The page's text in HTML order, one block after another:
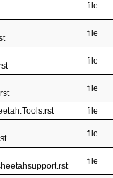
file
file
file
file
file
file
file